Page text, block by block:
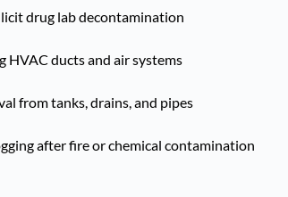
drug lab decontamination
HVAC ducts and air systems
from tanks, drains, and pipes
after fire or chemical contamination